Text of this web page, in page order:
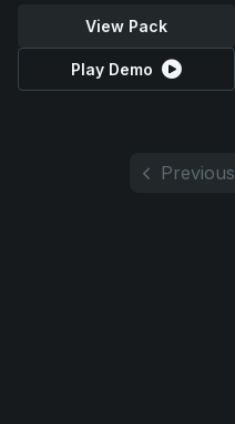
View Pack
Play Demo
Previous